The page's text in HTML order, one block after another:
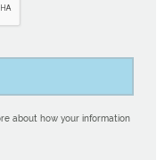
about how your information